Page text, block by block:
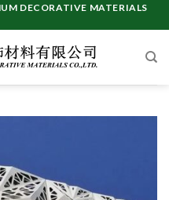
DECORATIVE MATERIALS